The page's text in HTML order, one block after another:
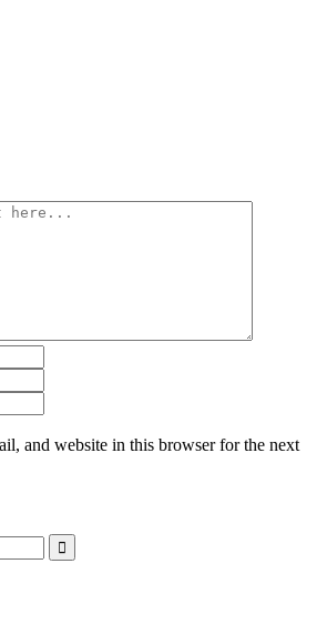
and website in this browser for the next